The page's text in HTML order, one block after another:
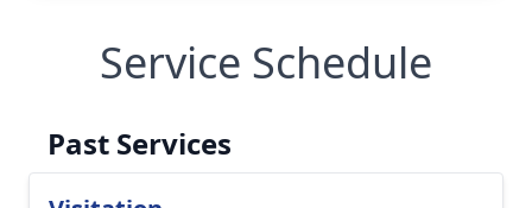
Service Schedule
Past Services